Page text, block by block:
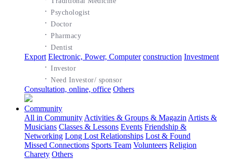
·Psychologist
·Doctor
·Pharmacy
·Dentist
Export Electronic, Power, Computer construction Investment
·Investor
·Need Investor/ sponsor
Consultation, online, office Others
Community
All in Community Activities & Groups & Magazin Artists &
Musicians Classes & Lessons Events Friendship &
Networking Long Lost Relationships Lost & Found
Missed Connections Sports Team Volunteers Religion
Charety Others